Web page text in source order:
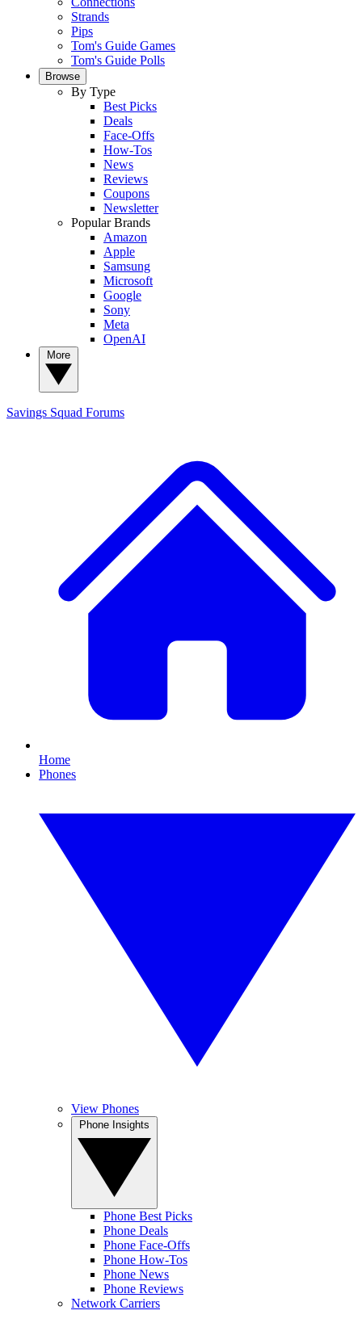
Strands
Pips
Tom's Guide Games
Tom's Guide Polls
Browse
By Type
Best Picks
Deals
Face-Offs
How-Tos
News
Reviews
Coupons
Newsletter
Popular Brands
Amazon
Apple
Samsung
Microsoft
Google
Sony
Meta
OpenAI
Savings Squad Forums
Home
Phones
View Phones
Phone Best Picks
Phone Deals
Phone Face-Offs
Phone How-Tos
Phone News
Phone Reviews
Network Carriers